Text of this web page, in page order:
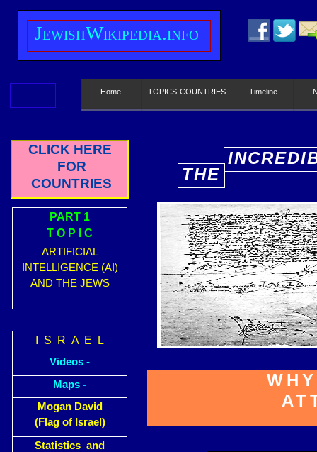
CLICK HERE
FOR
COUNTRIES
PART 1
T O P I C
ARTIFICIAL
INTELLIGENCE (AI)
AND THE JEWS
I S R A E L
Videos -
Maps -
Mogan David
(Flag of Israel)
Statistics and
JewishWikipedia.info
Home TOPICS-COUNTRIES Timeline
THE